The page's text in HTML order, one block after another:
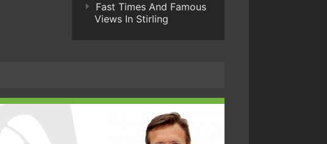
Fast Times And Famous
Views In Stirling